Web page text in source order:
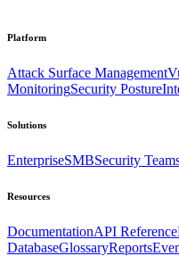
Platform
Attack Surface Management
MonitoringSecurity Posture
Solutions
EnterpriseSMBSecurity
Resources
DocumentationAPI Reference
DatabaseGlossaryReports